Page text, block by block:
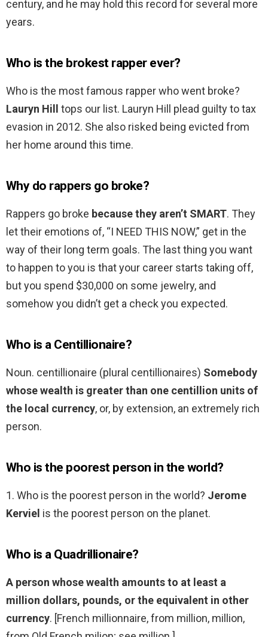
century, and he may hold this record for several more
years.
Who is the brokest rapper ever?
Who is the most famous rapper who went broke?
Lauryn Hill
tops our list. Lauryn Hill plead guilty to tax
evasion in 2012. She also risked being evicted from
her home around this time.
Why do rappers go broke?
Rappers go broke because they aren’t SMART. They
let their emotions of, “I NEED THIS NOW,” get in the
way of their long term goals. The last thing you want
to happen to you is that your career starts taking off,
but you spend $30,000 on some jewelry, and
somehow you didn’t get a check you expected.
Who is a Centillionaire?
Noun. centillionaire (plural centillionaires) Somebody
whose wealth is greater than one centillion units of
the local currency, or, by extension, an extremely rich
person.
Who is the poorest person in the world?
1. Who is the poorest person in the world? Jerome
Kerviel is the poorest person on the planet.
Who is a Quadrillionaire?
A person whose wealth amounts to at least a
million dollars, pounds, or the equivalent in other
currency. [French millionnaire, from million, million,